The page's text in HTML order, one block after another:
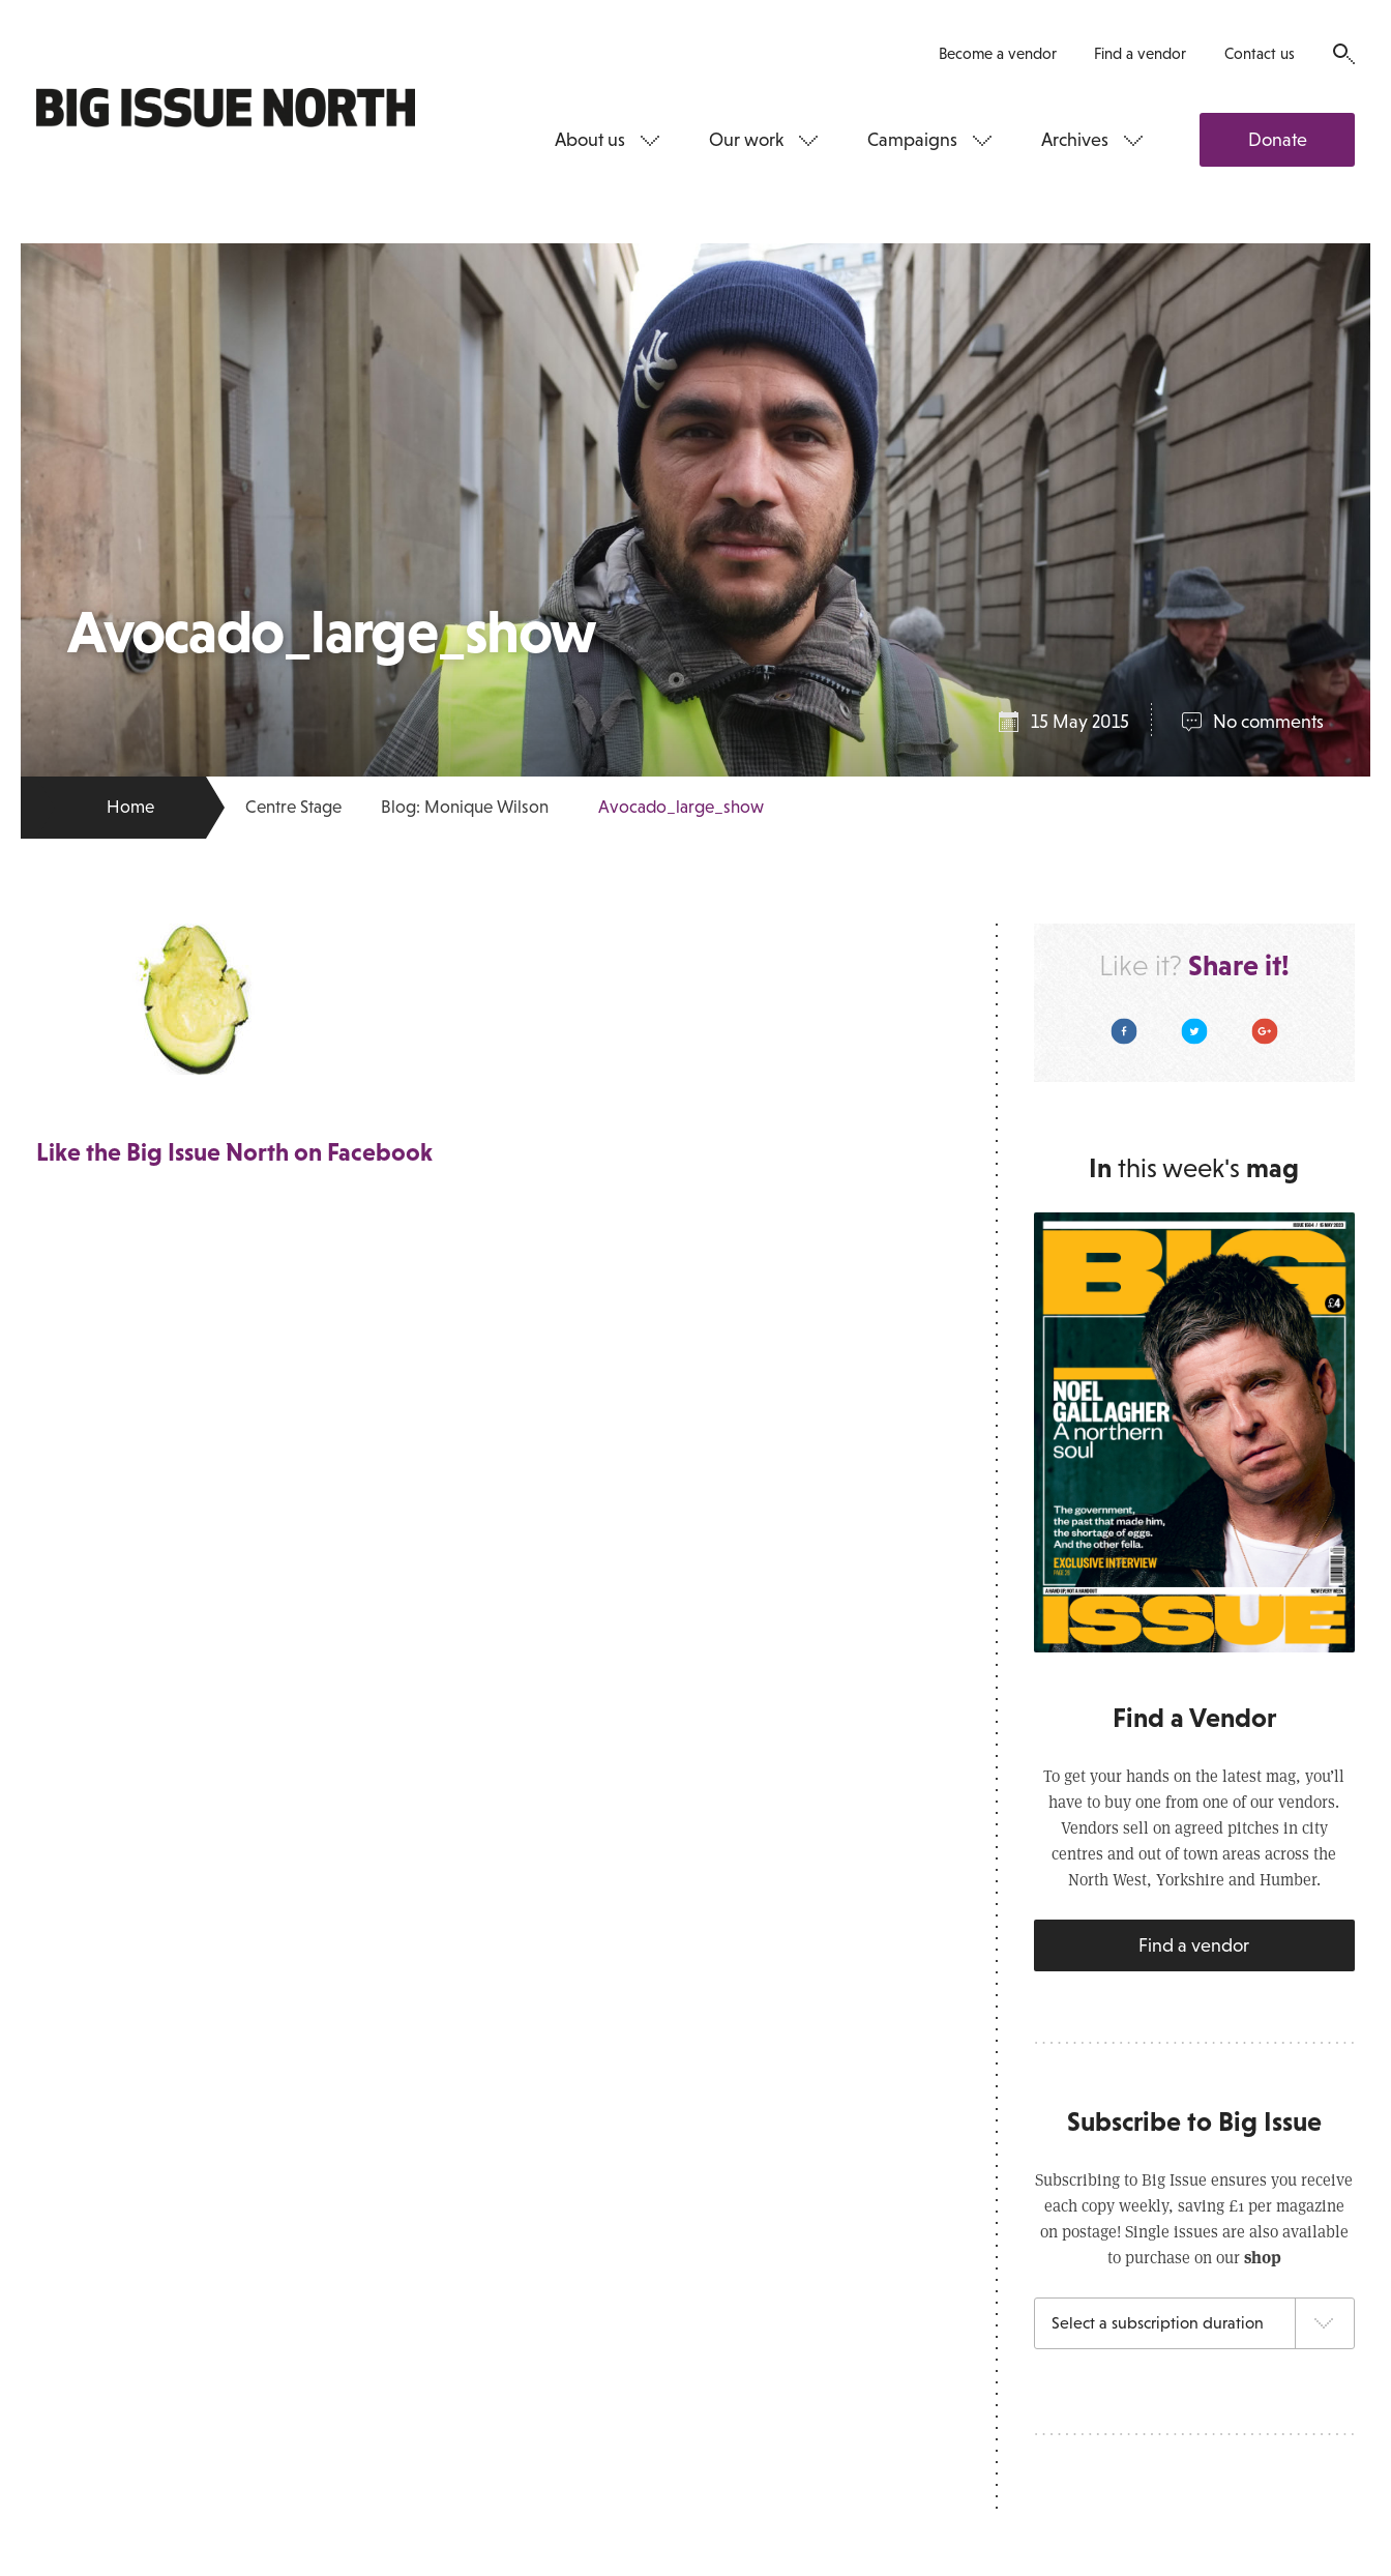
Become a vendor Find a vendor Contact us
About us Our work Campaigns Archives Donate
Avocado_large_show
15 May 2015 No comments
Home Centre Stage Blog: Monique Wilson Avocado_large_show
Like the Big Issue North on Facebook
Like it? Share it!
FacebookTwitter Google Plus
In this week's mag
Find a Vendor
To get your hands on the latest mag, you’ll
have to buy one from one of our vendors.
Vendors sell on agreed pitches in city
centres and out of town areas across the
North West, Yorkshire and Humber.
Find a vendor
Subscribe to Big Issue
Subscribing to Big Issue ensures you receive
each copy weekly, saving £1 per magazine
on postage! Single issues are also available
to purchase on ourshop